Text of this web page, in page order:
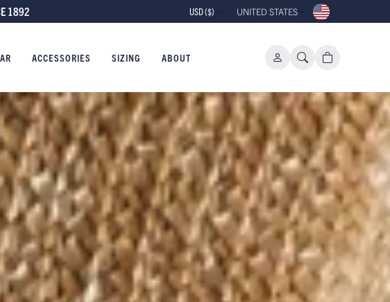
10% OFF YOUR FIRST ORDER WHEN
USD ($) UNITED STATES
ACCESSORIES SIZING ABOUT